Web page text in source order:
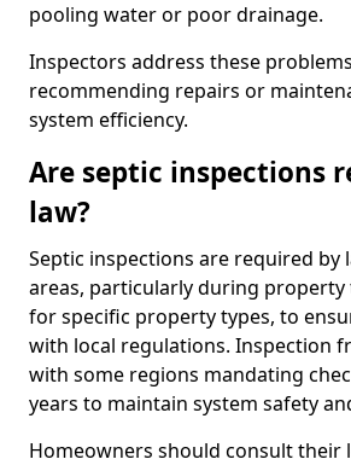
pooling water or poor drainage.
Inspectors address these
recommending repairs or
system efficiency.
Are septic inspections
law?
Septic inspections are required by
areas, particularly during
for specific property types, to
with local regulations. Inspection
with some regions mandating
years to maintain system safety
Homeowners should consult their